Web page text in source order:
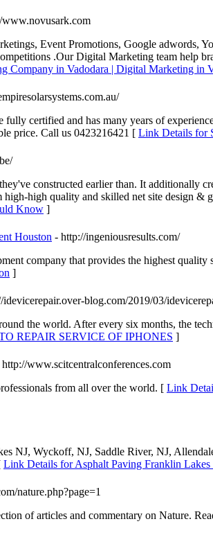
www.novusark.com
Event Promotions, Google adwords,
.Our Digital Marketing team help
Company in Vadodara | Digital Marketing in
certified and has many years of
price. Call us 0423216421 [ Link Details for
constructed earlier than. It additionally
high quality and skilled net site design &
Know ]
Houston - http://ingeniousresults.com/
company that provides the highest
]
idevicerepair.over-blog.com/2019/03/
the world. After every six months, the
REPAIR SERVICE OF IPHONES ]
http://www.scitcentralconferences.com
from all over the world. [ Link
NJ, Wyckoff, NJ, Saddle River, NJ,
Link Details for Asphalt Paving Franklin Lakes
nature.php?page=1
of articles and commentary on Nature.